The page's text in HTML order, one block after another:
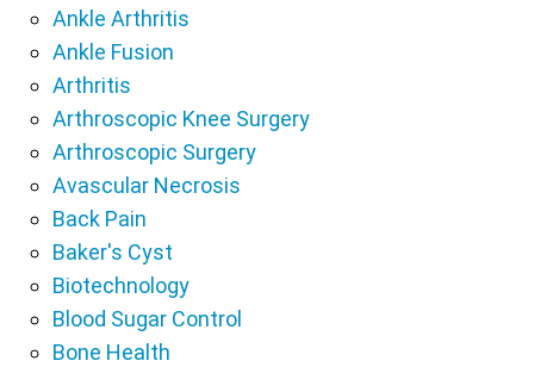
Ankle Arthritis
Ankle Fusion
Arthritis
Arthroscopic Knee Surgery
Arthroscopic Surgery
Avascular Necrosis
Back Pain
Baker's Cyst
Biotechnology
Blood Sugar Control
Bone Health